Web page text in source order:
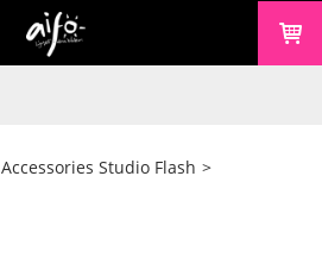
Accessories Studio Flash >